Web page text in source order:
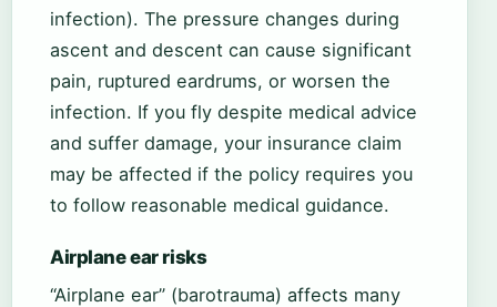
infection). The pressure changes during
ascent and descent can cause significant
pain, ruptured eardrums, or worsen the
infection. If you fly despite medical advice
and suffer damage, your insurance claim
may be affected if the policy requires you
to follow reasonable medical guidance.
Airplane ear risks
“Airplane ear” (barotrauma) affects many